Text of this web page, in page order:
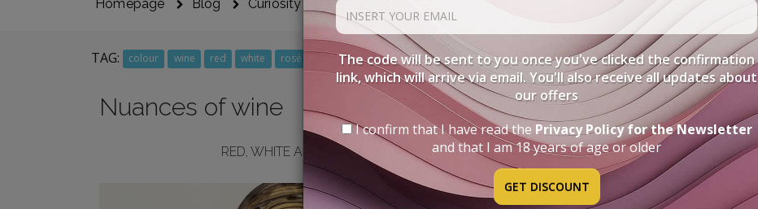
Homepage Blog Curiosity Nuances Of Wine
TAG: colour wine red white rosé
Nuances of wine
RED, WHITE AND ROSÉ: WHAT DOES THE COLOUR OF WINE DEPEND ON?
The code will be sent to you once you've clicked the confirmation
link, which will arrive via email. You'll also receive all updates about
our offers
I confirm that I have read the Privacy Policy for the Newsletter
and that I am 18 years of age or older
GET DISCOUNT